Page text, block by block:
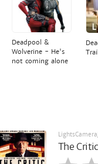
Deadpool &
Wolverine - He's
not coming alone
The